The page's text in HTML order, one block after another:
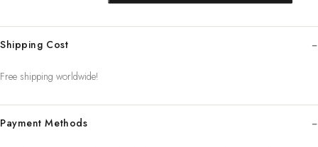
Wall
Art
Painting
on
Shipping Cost
Free shipping worldwide!
Payment Methods